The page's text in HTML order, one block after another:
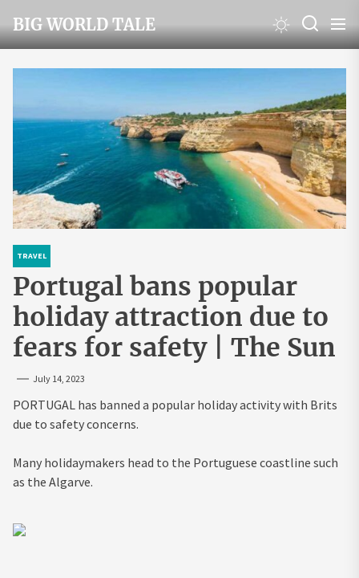
to
the
content
BIG WORLD TALE
TRAVEL
Portugal bans popular
holiday attraction due to
fears for safety | The Sun
July 14, 2023
PORTUGAL has banned a popular holiday activity with Brits
due to safety concerns.
Many holidaymakers head to the Portuguese coastline such
as the Algarve.